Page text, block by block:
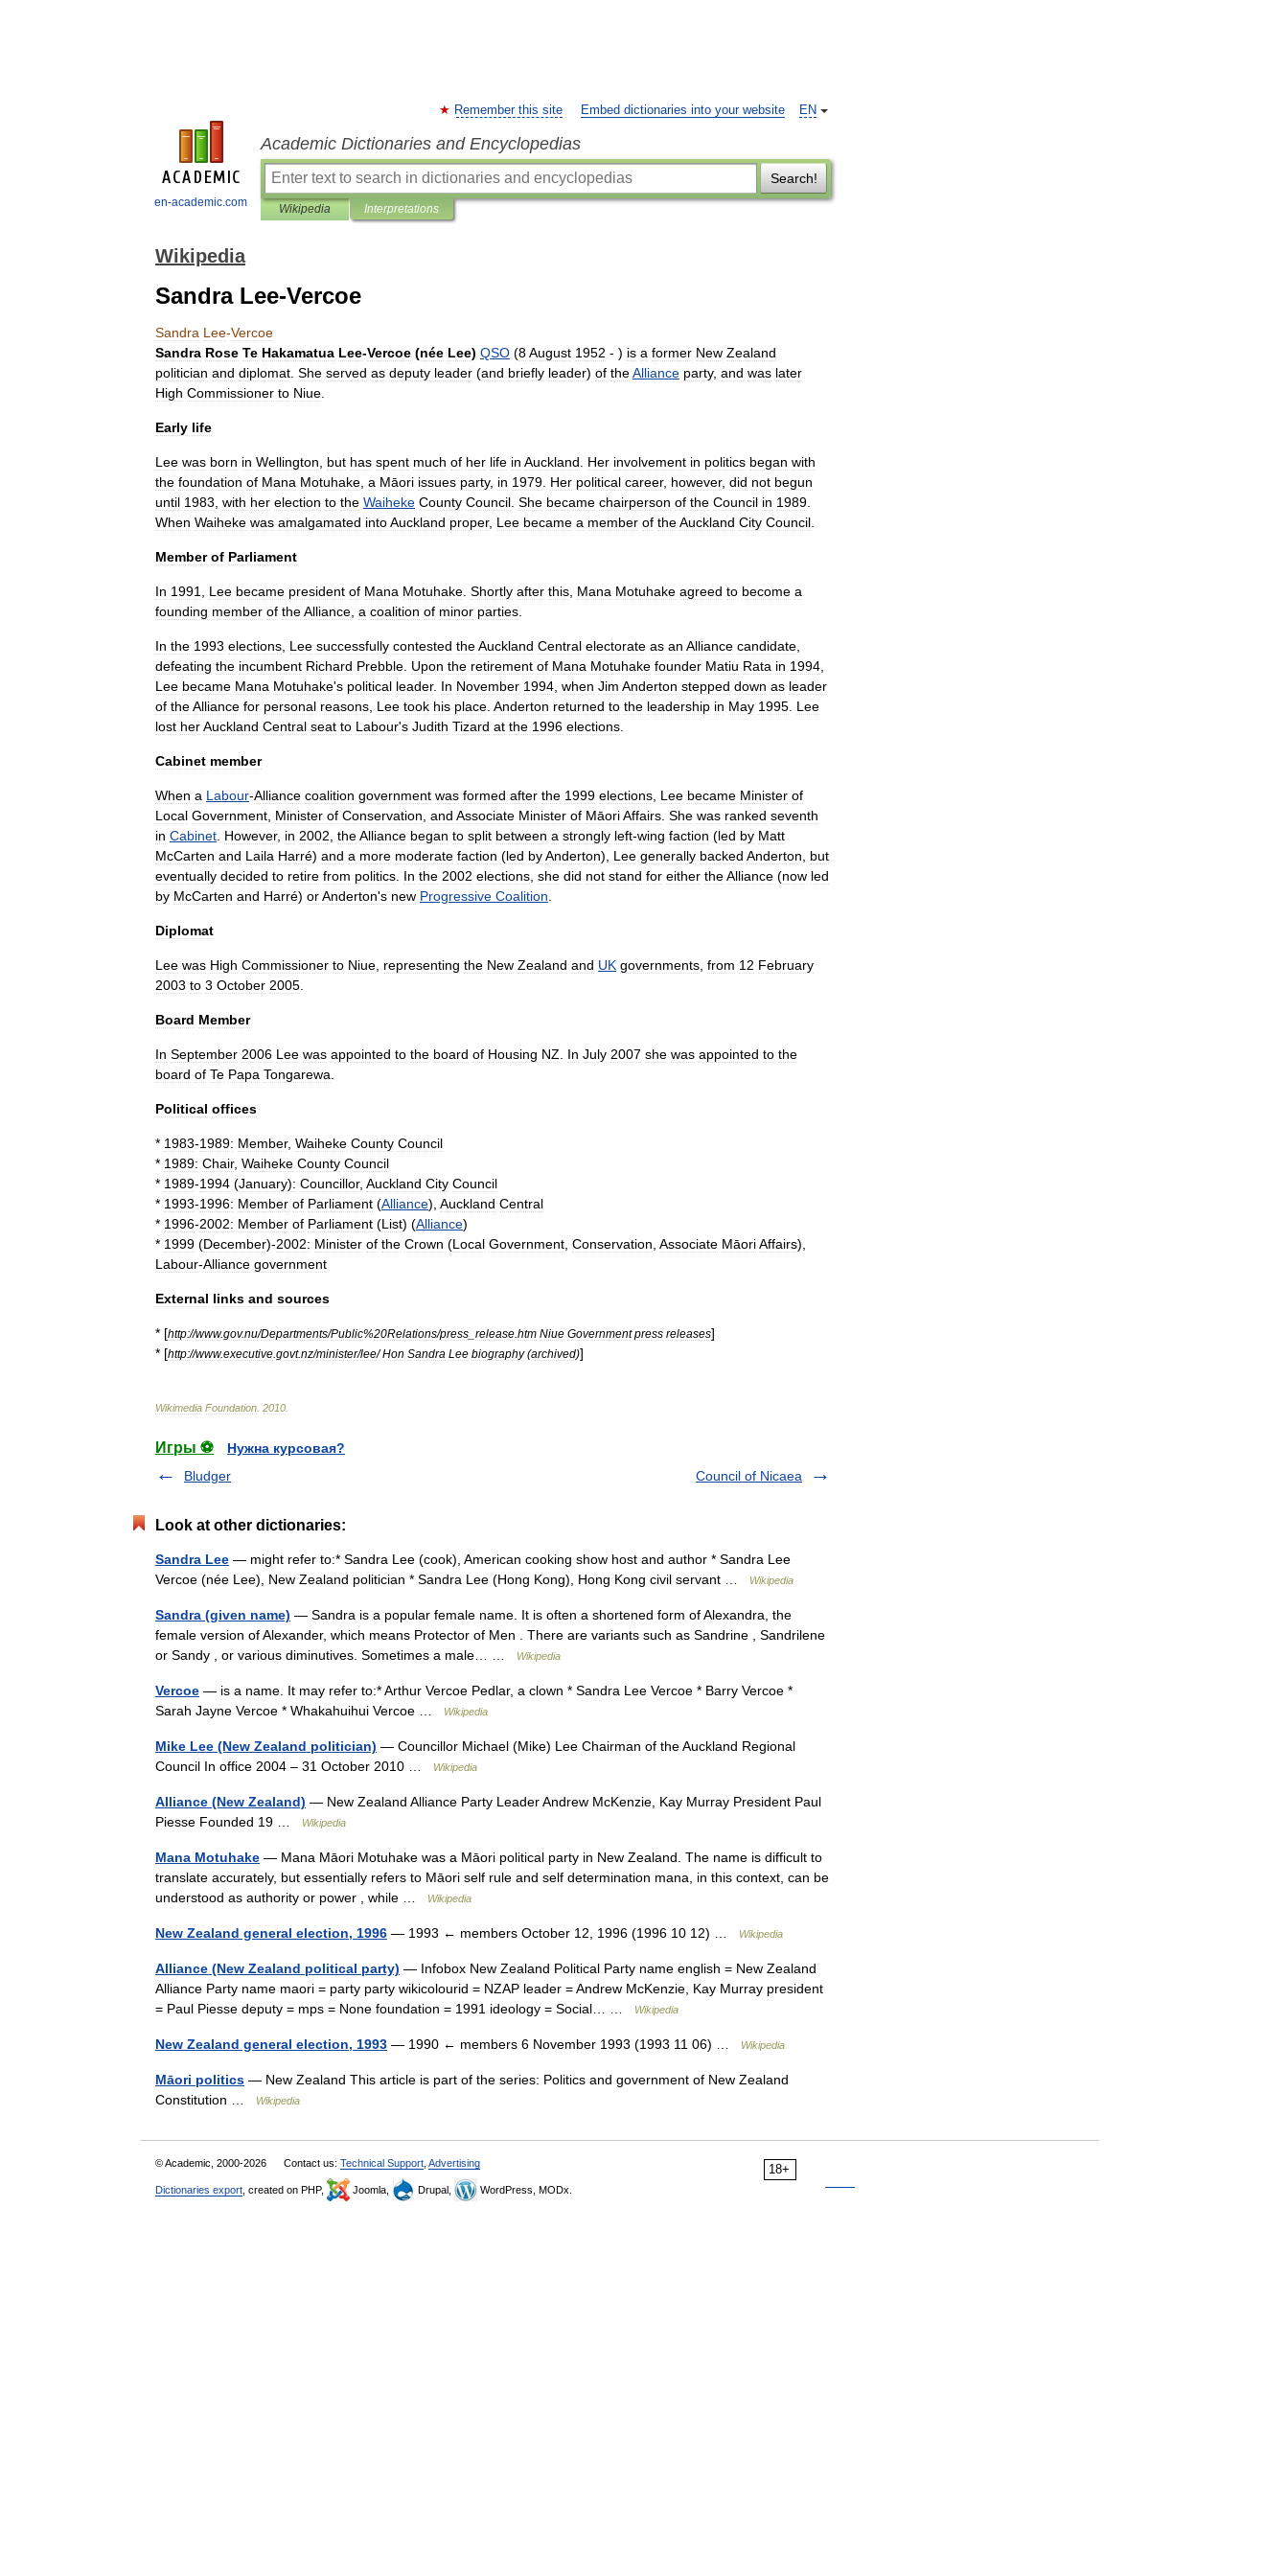
en-academic.com
EN
Remember this site Embed dictionaries into your website
Academic Dictionaries and Encyclopedias
Search!
Wikipedia Interpretations
Wikipedia
Sandra Lee-Vercoe
Sandra Lee-Vercoe
Sandra Rose Te Hakamatua Lee-Vercoe (née Lee) QSO (8August 1952 - ) is a former New Zealand
politician and diplomat She served as deputy leader (and briefly leader) of theAlliance party, and was later
High Commissioner to Niue
Early life
Lee was born in Wellington but has spent much of her life in Auckland Her involvement in politics began with
the foundation of Mana Motuhake a Māori issues party, in 1979 Her political career, however, did not begun
until 1983 with her election to the Waiheke County Council She became chairperson of the Council in 1989
When Waiheke was amalgamated intoAuckland proper, Lee became a member of theAuckland City Council
Member of Parliament
In 1991 Lee became president of Mana Motuhake Shortly after this Mana Motuhake agreed to become a
founding member of theAlliance a coalition of minor parties
In the 1993 elections Lee successfully contested theAuckland Central electorate as an Alliance candidate
defeating the incumbent Richard Prebble Upon the retirement of Mana Motuhake founder Matiu Rata in 1994
Lee became Mana Motuhake's political leader. In November 1994 when Jim Anderton stepped down as leader
of theAlliance for personal reasons Lee took his place Anderton returned to the leadership in May 1995 Lee
lost herAuckland Central seat to Labour's Judith Tizard at the 1996 elections
Cabinet member
When a Labour-Alliance coalition government was formed after the 1999 elections Lee became Minister of
Local Government Minister of Conservation and Associate Minister of MāoriAffairs She was ranked seventh
in Cabinet However, in 2002 theAlliance began to split between a strongly left-wing faction (led by Matt
McCarten and Laila Harré) and a more moderate faction (led byAnderton), Lee generally backed Anderton
but
eventually decided to retire from politics In the 2002 elections she did not stand for either theAlliance (now led
by McCarten and Harré) orAnderton's new Progressive Coalition
Diplomat
Lee was High Commissioner to Niue representing the New Zealand and UK governments from 12 February
2003 to 3 October 2005
Board Member
In September 2006 Lee was appointed to the board of Housing NZ In July 2007 she was appointed to the
board of Te Papa Tongarewa
Political offices
* 1983-1989: Member, Waiheke County Council
* 1989: Chair, Waiheke County Council
* 1989-1994 (January): Councillor, Auckland City Council
* 1993-1996: Member of Parliament (Alliance), Auckland Central
* 1996-2002: Member of Parliament (List) (Alliance)
* 1999 (December)-2002: Minister of the Crown (Local Government Conservation Associate MāoriAffairs),
Labour-Alliance government
External links and sources
* [http://www.gov.nu/Departments/Public%20Relations/press release htm Niue Government press releases]
* [http://www.executive govt.nz/minister/lee/Hon Sandra Lee biography(archived)]
Wikimedia Foundation 2010
Игры ⚽
Нужна курсовая?
Bludger
Council of Nicaea
Look at other dictionaries:
Sandra Lee — might refer to:* Sandra Lee (cook), American cooking show host and author * Sandra Lee
Vercoe (née Lee), New Zealand politician * Sandra Lee (Hong Kong), Hong Kong civil servant …
Wikipedia
Sandra (given name) — Sandra is a popular female name. It is often a shortened form of Alexandra, the
female version of Alexander, which means Protector of Men . There are variants such as Sandrine , Sandrilene
or Sandy , or various diminutives. Sometimes a male… …
Wikipedia
Vercoe — is a name. It may refer to:* Arthur Vercoe Pedlar, a clown * Sandra Lee Vercoe * Barry Vercoe *
Sarah Jayne Vercoe * Whakahuihui Vercoe …
Wikipedia
Mike Lee (New Zealand politician) — Councillor Michael (Mike) Lee Chairman of the Auckland Regional
Council In office 2004 – 31 October 2010 …
Wikipedia
Alliance (New Zealand) — New Zealand Alliance Party Leader Andrew McKenzie, Kay Murray President Paul
Piesse Founded 19 …
Wikipedia
Mana Motuhake — Mana Māori Motuhake was a Māori political party in New Zealand. The name is difficult to
translate accurately, but essentially refers to Māori self rule and self determination mana, in this context, can be
understood as authority or power , while …
Wikipedia
New Zealand general election, 1996 — 1993 ← members October 12, 1996 (1996 10 12) … Wikipedia
Alliance (New Zealand political party) — Infobox New Zealand Political Party name english = New Zealand
Alliance Party name maori = party party wikicolourid = NZAP leader = Andrew McKenzie, Kay Murray president
= Paul Piesse deputy = mps = None foundation = 1991 ideology = Social… …
Wikipedia
New Zealand general election, 1993 — 1990 ← members 6 November 1993 (1993 11 06) … Wikipedia
Māori politics — New Zealand This article is part of the series: Politics and government of New Zealand
Constitution …
Wikipedia
18+
© Academic, 2000-2026 Contact us: Technical Support Advertising
Dictionaries export , created on PHP, Joomla, Drupal, WordPress, MODx.